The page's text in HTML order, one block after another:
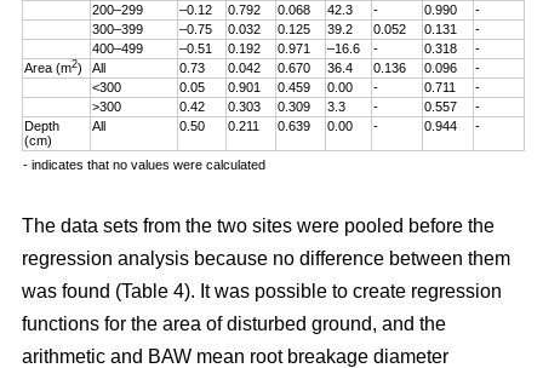
200–299
–0.12 0.792 0.068 42.3 - 0.990
-
300–399
–0.75 0.032 0.125 39.2 0.052 0.131
-
400–499
–0.51 0.192 0.971 –16.6 - 0.318
-
Area (m2) All 0.73 0.042 0.670 36.4 0.136 0.096
-
<300
0.05 0.901 0.459 0.00 - 0.711
-
>300
0.42 0.303 0.309 3.3 - 0.557
-
Depth
(cm)
All 0.50 0.211 0.639 0.00 - 0.944 -
- indicates that no values were calculated
The data sets from the two sites were pooled before the
regression analysis because no difference between them
was found (Table 4). It was possible to create regression
functions for the area of disturbed ground, and the
arithmetic and BAW mean root breakage diameter